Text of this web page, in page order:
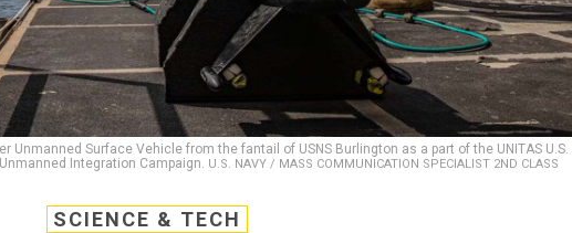
Unmanned Surface Vehicle from the fantail of USNS Burlington as a part of the UNITAS U.S.
Integration Campaign. U.S. NAVY / MASS COMMUNICATION SPECIALIST 2ND CLASS
SCIENCE & TECH